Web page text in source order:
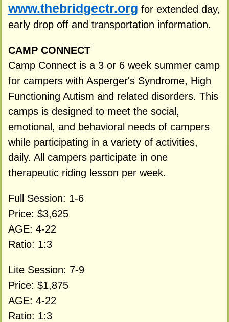
www.thebridgectr.org for extended day,
early drop off and transportation information.
CAMP CONNECT
Camp Connect is a 3 or 6 week summer camp
for campers with Asperger's Syndrome, High
Functioning Autism and related disorders. This
camps is designed to meet the social,
emotional, and behavioral needs of campers
while participating in a variety of activities,
daily. All campers participate in one
therapeutic riding lesson per week.
Full Session: 1-6
Price: $3,625
AGE: 4-22
Ratio: 1:3
Lite Session: 7-9
Price: $1,875
AGE: 4-22
Ratio: 1:3